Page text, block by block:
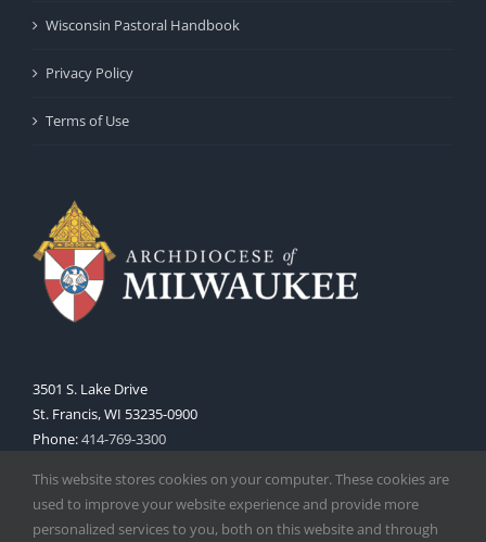
Wisconsin Pastoral Handbook
Privacy Policy
Terms of Use
3501 S. Lake Drive
St. Francis, WI 53235-0900
Phone:414-769-3300
This website stores cookies on your computer. These cookies are
used to improve your website experience and provide more
personalized services to you, both on this website and through